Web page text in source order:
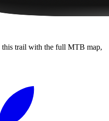
this trail with the full MTB map,